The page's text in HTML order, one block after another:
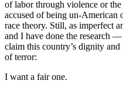
of labor through violence or
accused of being un-American
race theory. Still, as imperfect
and I have done the research
claim this country’s dignity
of terror:
I want a fair one.